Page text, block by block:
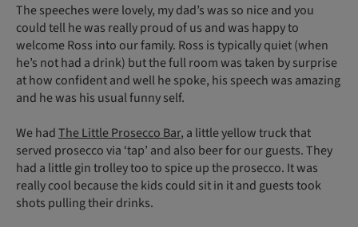
The speeches were lovely, my dad’s was so nice and you
could tell he was really proud of us and was happy to
welcome Ross into our family. Ross is typically quiet (when
he’s not had a drink) but the full room was taken by surprise
at how confident and well he spoke, his speech was amazing
and he was his usual funny self.
We hadThe Little Prosecco Bar, a little yellow truck that
served prosecco via ‘tap’ and also beer for our guests. They
had a little gin trolley too to spice up the prosecco. It was
really cool because the kids could sit in it and guests took
shots pulling their drinks.